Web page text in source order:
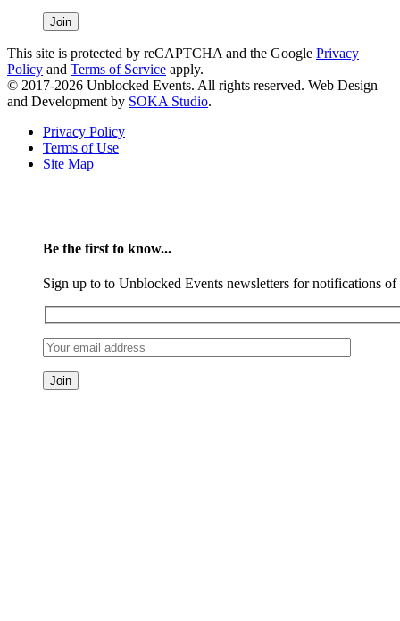
This site is protected by reCAPTCHA and the Google Privacy
Policy and Terms of Service apply.
© 2017-2026 Unblocked Events. All rights reserved. Web Design
and Development by SOKA Studio.
Privacy Policy
Terms of Use
Site Map
Be the first to know...
Sign up to to Unblocked Events newsletters for notifications of